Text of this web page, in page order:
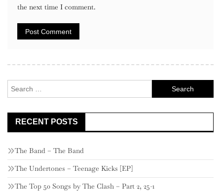
the next time I comment.
for:
RECENT POSTS
The Band – The Band
The Undertones – Teenage Kicks [EP]
The Top 50 Songs by The Clash – Part 2, 25-1